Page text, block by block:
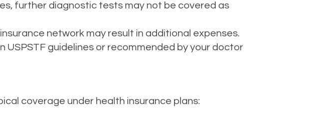
further diagnostic tests may not be covered as
network may result in additional expenses.
USPSTF guidelines or recommended by your doctor
coverage under health insurance plans: